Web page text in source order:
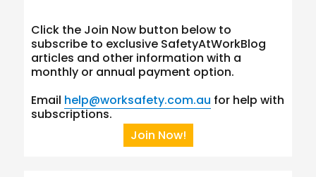
Click the Join Now button below to
subscribe to exclusive SafetyAtWorkBlog
articles and other information with a
monthly or annual payment option.
Email help@worksafety.com.au for help with
subscriptions.
Join Now!